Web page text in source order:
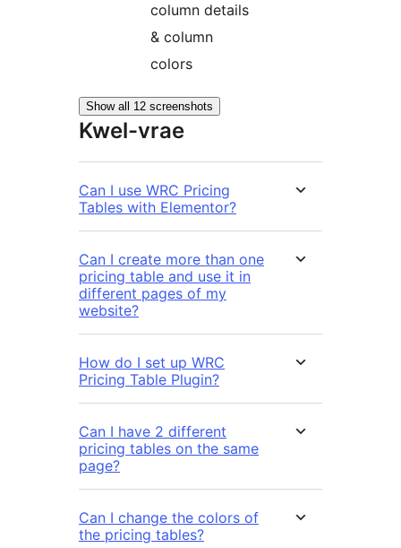
column details
& column
colors
Show all 12 screenshots
Kwel-vrae
Can I use WRC Pricing
Tables with Elementor?
Can I create more than one
pricing table and use it in
different pages of my
website?
How do I set up WRC
Pricing Table Plugin?
Can I have 2 different
pricing tables on the same
page?
Can I change the colors of
the pricing tables?